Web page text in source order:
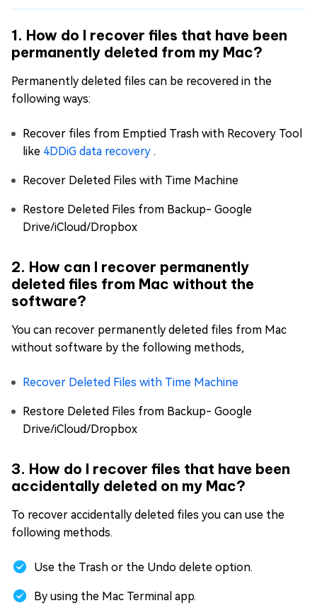
1. How do I recover files that have been
permanently deleted from my Mac?
Permanently deleted files can be recovered in the
following ways:
Recover files from Emptied Trash with Recovery Tool
like 4DDiG data recovery .
Recover Deleted Files with Time Machine
Restore Deleted Files from Backup- Google
Drive/iCloud/Dropbox
2. How can I recover permanently
deleted files from Mac without the
software?
You can recover permanently deleted files from Mac
without software by the following methods,
Recover Deleted Files with Time Machine
Restore Deleted Files from Backup- Google
Drive/iCloud/Dropbox
3. How do I recover files that have been
accidentally deleted on my Mac?
To recover accidentally deleted files you can use the
following methods.
Use the Trash or the Undo delete option.
By using the Mac Terminal app.